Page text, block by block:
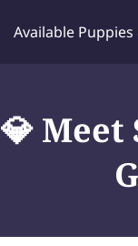
Available Puppies
💎 Meet